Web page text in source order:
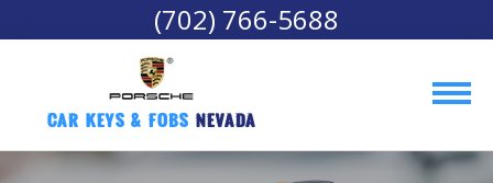
(702) 766-5688
Car Keys & Fobs Nevada